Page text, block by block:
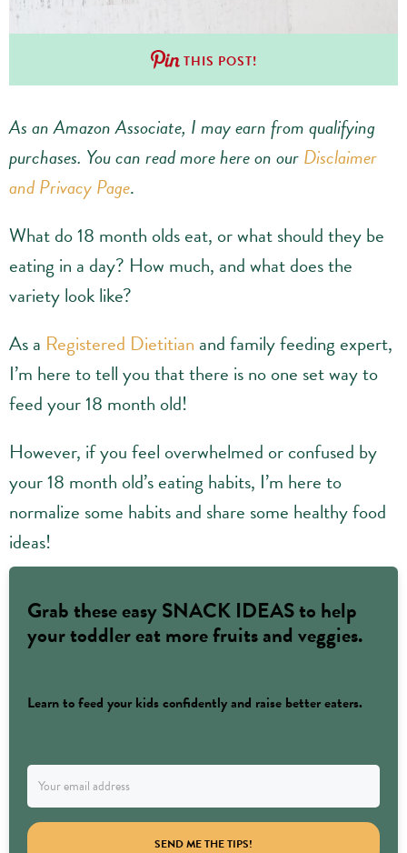
THIS POST!
As an Amazon Associate, I may earn from qualifying
purchases. You can read more here on ourDisclaimer
and Privacy Page.
What do 18 month olds eat, or what should they be
eating in a day? How much, and what does the
variety look like?
As a Registered Dietitian and family feeding expert,
I’m here to tell you that there is no one set way to
feed your 18 month old!
However, if you feel overwhelmed or confused by
your 18 month old’s eating habits, I’m here to
normalize some habits and share some healthy food
ideas!
Grab these easy SNACK IDEAS to help
your toddler eat more fruits and veggies.
Learn to feed your kids confidently and raise better eaters.
SEND ME THE TIPS!